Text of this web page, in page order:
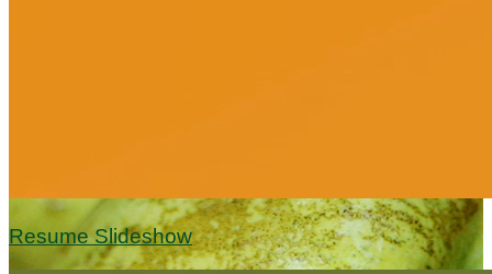
Resume Slideshow